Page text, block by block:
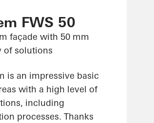
FWS 50
façade with 50 mm
of solutions
is an impressive basic
with a high level of
including
processes. Thanks